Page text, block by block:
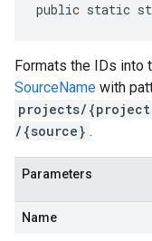
public static
Formats the IDs into
SourceName with
projects/
/{source} .
Parameters
Name